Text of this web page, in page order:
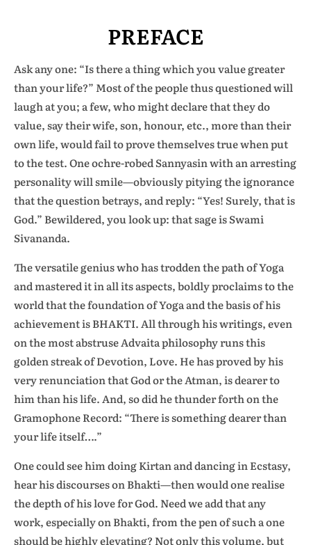
PREFACE
Ask any one: “Is there a thing which you value greater
than your life?” Most of the people thus questioned will
laugh at you; a few, who might declare that they do
value, say their wife, son, honour, etc., more than their
own life, would fail to prove themselves true when put
to the test. One ochre-robed Sannyasin with an arresting
personality will smile—obviously pitying the ignorance
that the question betrays, and reply: “Yes! Surely, that is
God.” Bewildered, you look up: that sage is Swami
Sivananda.
The versatile genius who has trodden the path of Yoga
and mastered it in all its aspects, boldly proclaims to the
world that the foundation of Yoga and the basis of his
achievement is BHAKTI. All through his writings, even
on the most abstruse Advaita philosophy runs this
golden streak of Devotion, Love. He has proved by his
very renunciation that God or the Atman, is dearer to
him than his life. And, so did he thunder forth on the
Gramophone Record: “There is something dearer than
your life itself….”
One could see him doing Kirtan and dancing in Ecstasy,
hear his discourses on Bhakti—then would one realise
the depth of his love for God. Need we add that any
work, especially on Bhakti, from the pen of such a one
should be highly elevating? Not only this volume, but